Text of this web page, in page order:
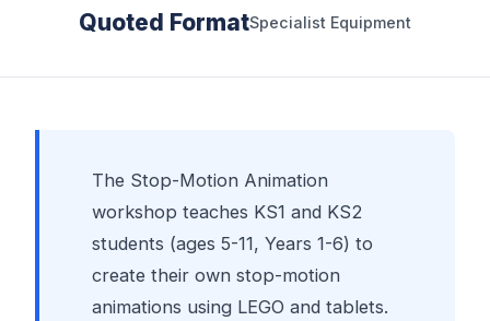
Quoted FormatSpecialist Equipment
The Stop-Motion Animation
workshop teaches KS1 and KS2
students (ages 5-11, Years 1-6) to
create their own stop-motion
animations using LEGO and tablets.